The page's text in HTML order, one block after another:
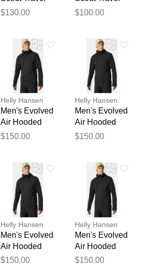
Duffel Bag L
$130.00
Duffel Bag S
$100.00
Helly Hansen
Men's Evolved
Air Hooded
Midlayer Black
$150.00
Helly Hansen
Men's Evolved
Air Hooded
Midlayer Black
$150.00
Helly Hansen
Men's Evolved
Air Hooded
Midlayer Black
$150.00
Helly Hansen
Men's Evolved
Air Hooded
Midlayer Black
$150.00
feedback
Your feedback will now be
reviewed by our team before
publication.